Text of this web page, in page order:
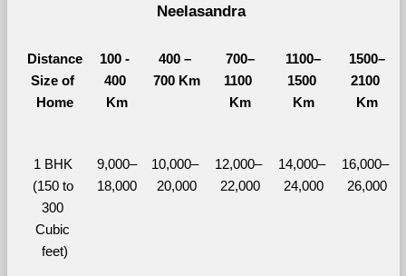
Neelasandra
Distance
Size of
Home
100 -
400
Km
400 –
700 Km
700–
1100
Km
1100–
1500
Km
1500–
2100
Km
1 BHK
(150 to
300
Cubic
feet)
9,000–
18,000
10,000–
20,000
12,000–
22,000
14,000–
24,000
16,000–
26,000